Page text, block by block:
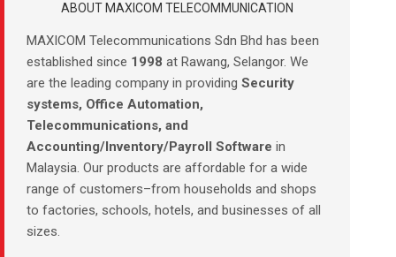
ABOUT MAXICOM TELECOMMUNICATION
MAXICOM Telecommunications Sdn Bhd has been
established since 1998 at Rawang, Selangor. We
are the leading company in providing Security
systems, Office Automation,
Telecommunications, and
Accounting/Inventory/Payroll Software in
Malaysia. Our products are affordable for a wide
range of customers–from households and shops
to factories, schools, hotels, and businesses of all
sizes.